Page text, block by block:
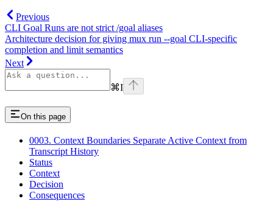
Previous
CLI Goal Runs are not strict /goal aliases
Architecture decision for giving mux run --goal CLI-specific
completion and limit semantics
Next
⌘I
On this page
0003. Context Boundaries Separate Active Context from
Transcript History
Status
Context
Decision
Consequences